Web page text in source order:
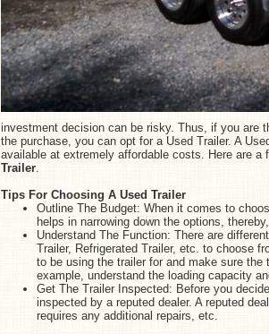
investment decision can be risky. Thus, if you are
the purchase, you can opt for a Used Trailer. A
available at extremely affordable costs. Here are
Trailer.
Tips For Choosing A Used Trailer
Outline The Budget: When it comes to
helps in narrowing down the options,
Understand The Function: There are
Trailer, Refrigerated Trailer, etc. to choose
to be using the trailer for and make sure
example, understand the loading capacity
Get The Trailer Inspected: Before you
inspected by a reputed dealer. A reputed
requires any additional repairs, etc.